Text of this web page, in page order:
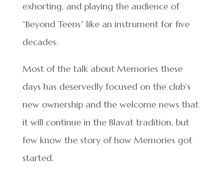
exhorting, and playing the audience of
“Beyond Teens” like an instrument for five
decades.
Most of the talk about Memories these
days has deservedly focused on the club’s
new ownership and the welcome news that
it will continue in the Blavat tradition, but
few know the story of how Memories got
started.